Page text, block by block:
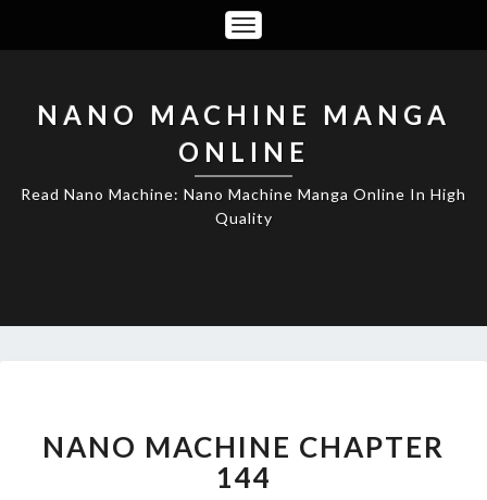
Toggle
Navigation
NANO MACHINE MANGA
ONLINE
Read Nano Machine: Nano Machine Manga Online In High
Quality
CHAPTER
144
NANO MACHINE CHAPTER
144